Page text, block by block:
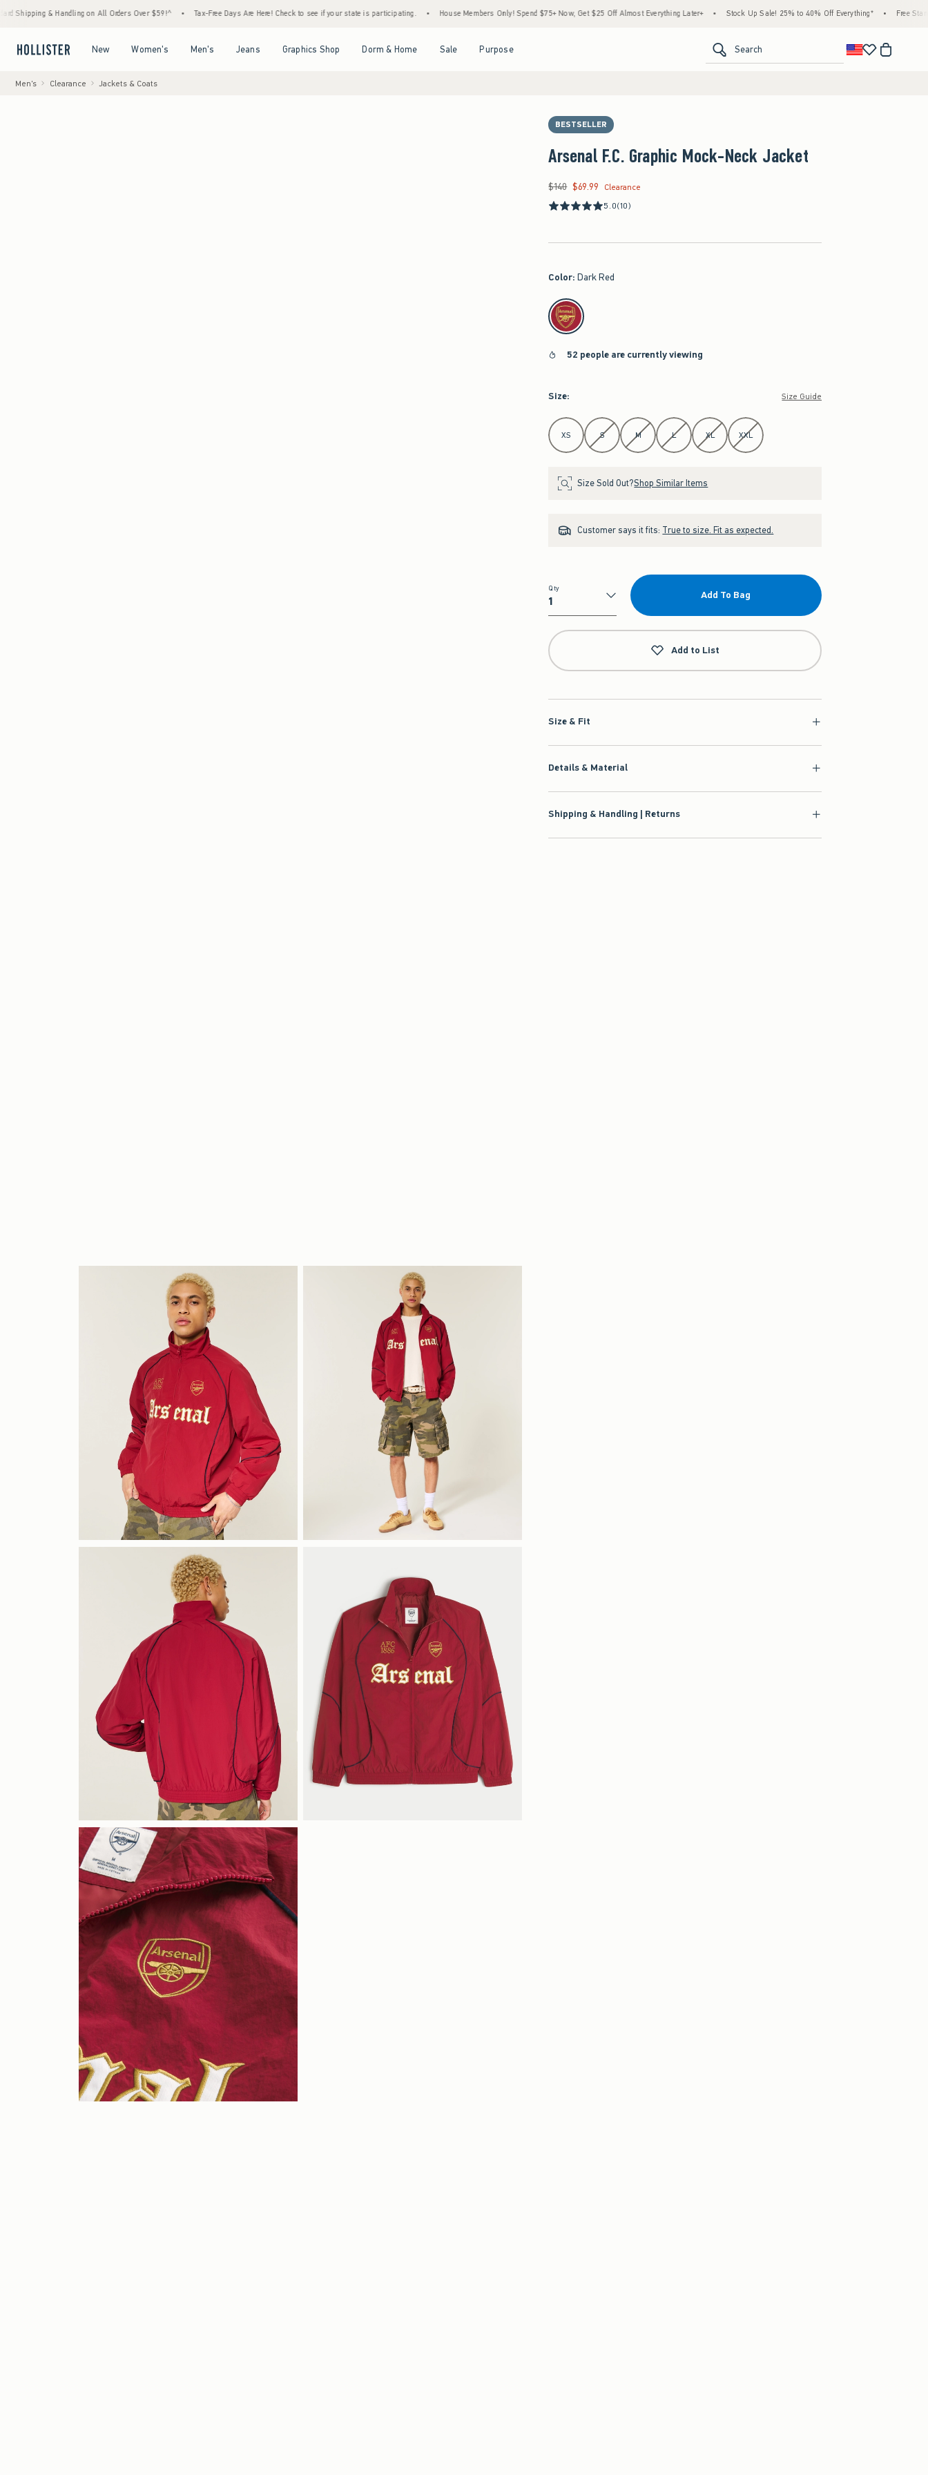
& Handling on All Orders Over $59!^ • Tax-Free Days Are Here! Check to see if your state is participating. • House Members Only! Spend $75+ Now, Get $25 Off Almost Everything Later+ • Stock Up Sale! 25% to 40% Off Everything* • Free Standard
New Women's Men's Jeans Graphics Shop Dorm & Home Sale Purpose Search
Men's Clearance Jackets & Coats
BESTSELLER
Arsenal F.C. Graphic Mock-Neck Jacket
Was $140, now $69.99
$140 $69.99
Clearance
5.0(10)
Color: Dark Red
select color
52 people are currently viewing
Size: Size Guide
Select Size
XS S M L XL XXL
Size Sold Out?Shop Similar Items
Customer says it fits: True to size. Fit as expected.
Qty
Qty
Add To Bag
Add to List
Size & Fit
Details & Material
Shipping & Handling | Returns